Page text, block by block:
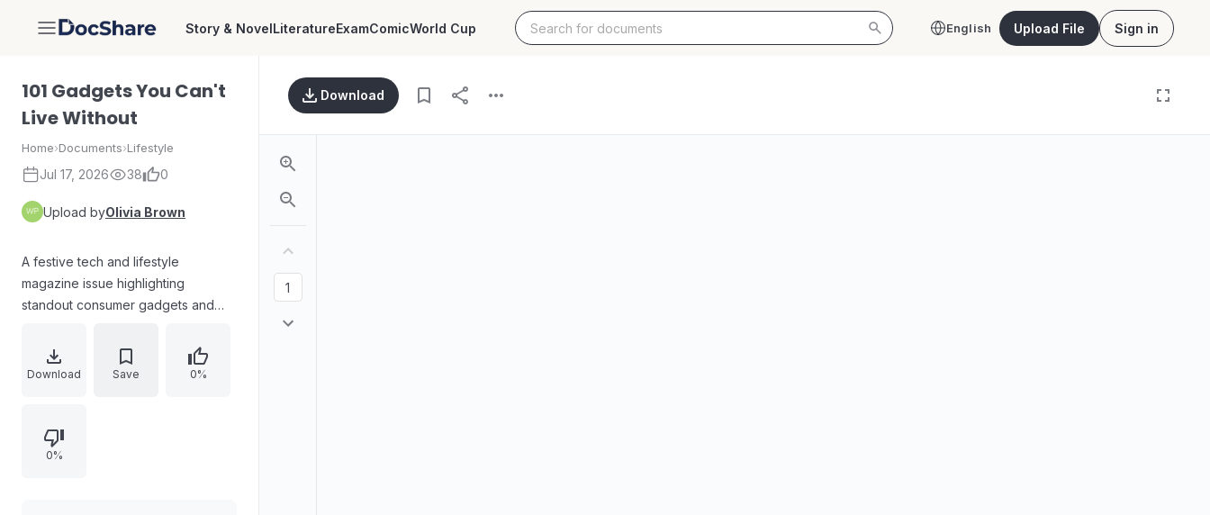
DocShare Story & NovelLiteratureExamComicWorld Cup English Upload File Sign in
101 Gadgets You Can't
Live Without
Home›Documents›Lifestyle
Jul 17, 2026 38 0
Upload byOlivia Brown
A festive tech and lifestyle
magazine issue highlighting
standout consumer gadgets and
brewing gear, a self-heating
portable lunch box, and a curated
product spotlights, and viewing and
mobile technology promotions,
Download Save 0%
0%
Download